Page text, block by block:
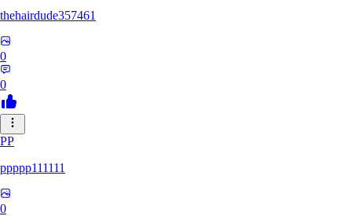
thehairdude357461
0
0
PP
ppppp111111
0